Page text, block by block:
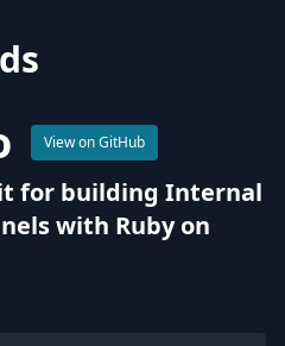
View on GitHub
for building Internal
with Ruby on